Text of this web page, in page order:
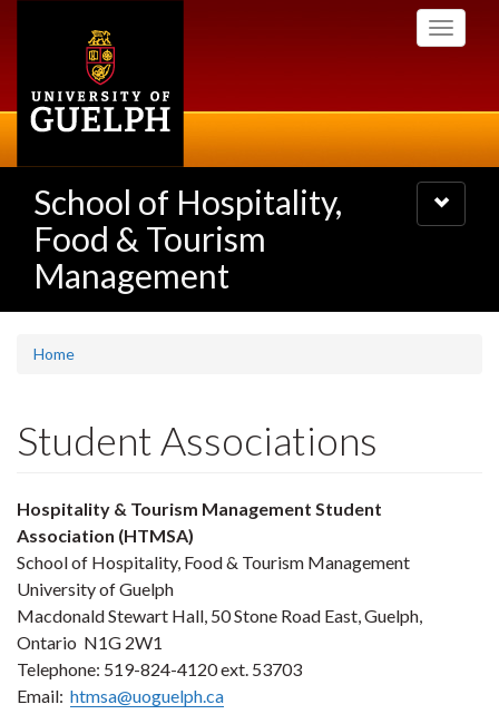
Toggle
School of Hospitality,
Food & Tourism
Management
Toggle
navigation
Home
Student Associations
Hospitality & Tourism Management Student
Association (HTMSA)
School of Hospitality, Food & Tourism Management
University of Guelph
Macdonald Stewart Hall, 50 Stone Road East, Guelph,
Ontario N1G 2W1
Telephone: 519-824-4120 ext. 53703
Email: htmsa@uoguelph.ca